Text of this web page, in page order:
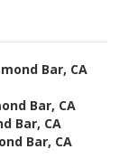
Bar, CA
Bar, CA
Bar, CA
Bar, CA